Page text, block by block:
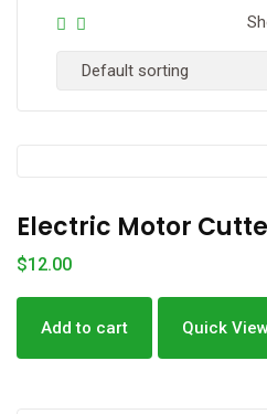
Electric Motor
$12.00
Add to cart Quick